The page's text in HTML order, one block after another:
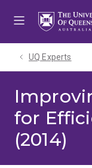
UQ Experts
for
(2014)